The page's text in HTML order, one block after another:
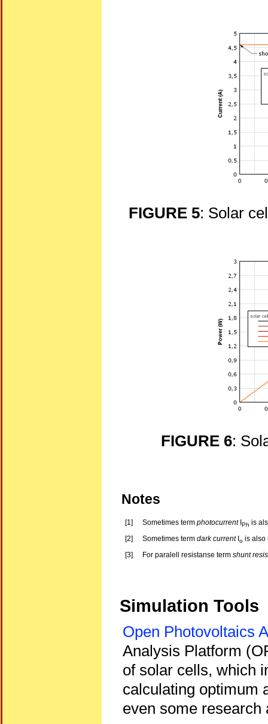
FIGURE 5: Solar
FIGURE 6:
Notes
[1] Sometimes term photocurrentI Ph is
[2]
Sometimes term dark currentI o is also
[3]
For paralell resistanse term shunt
Simulation Tools
Open Photovoltaics
Analysis Platform
of solar cells, which
calculating optimum
even some